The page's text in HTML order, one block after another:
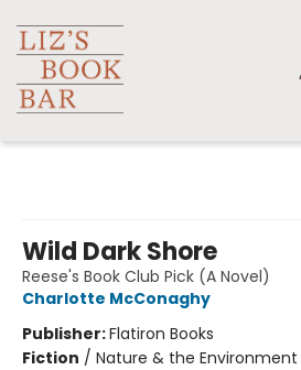
Wild Dark Shore
Reese's Book Club Pick (A Novel)
Charlotte McConaghy
Publisher:Flatiron Books
Fiction / Nature & the